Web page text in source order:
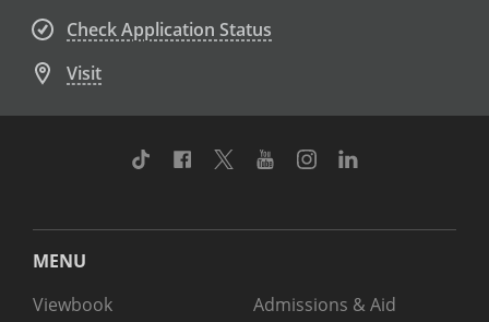
Check Application Status
Visit
TikTok Facebook
TwitterYoutubeInstagram
MENU
Viewbook
Admissions & Aid